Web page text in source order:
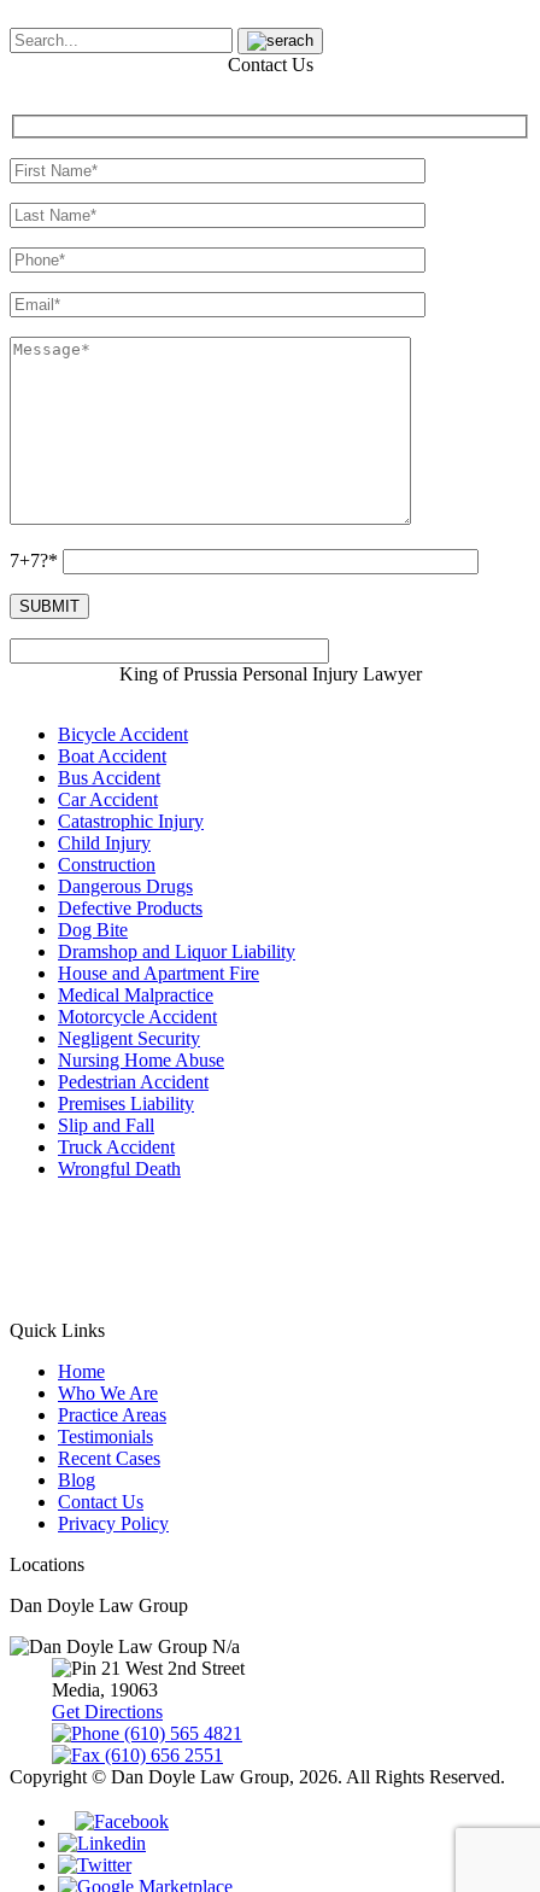
Contact Us
7+7?*
King of Prussia Personal Injury Lawyer
Bicycle Accident
Boat Accident
Bus Accident
Car Accident
Catastrophic Injury
Child Injury
Construction
Dangerous Drugs
Defective Products
Dog Bite
Dramshop and Liquor Liability
House and Apartment Fire
Medical Malpractice
Motorcycle Accident
Negligent Security
Nursing Home Abuse
Pedestrian Accident
Premises Liability
Slip and Fall
Truck Accident
Wrongful Death
Quick Links
Home
Who We Are
Practice Areas
Testimonials
Recent Cases
Blog
Contact Us
Privacy Policy
Locations
Dan Doyle Law Group
N/a
21 West 2nd Street
Media, 19063
Get Directions
(610) 565 4821
(610) 656 2551
Copyright © Dan Doyle Law Group, 2026. All Rights Reserved.